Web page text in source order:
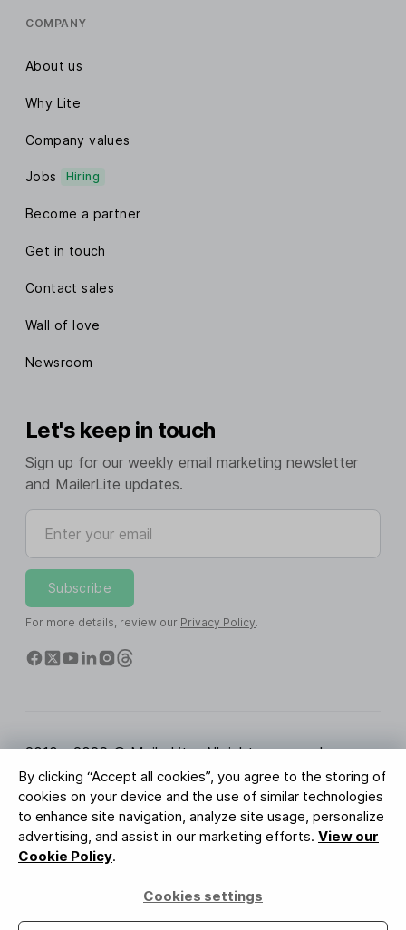
By clicking “Accept all cookies”, you agree to the storing of
cookies on your device and the use of similar technologies
to enhance site navigation, analyze site usage, personalize
advertising, and assist in our marketing efforts. View our
Cookie Policy.
Cookies settings
COMPANY
About us
Why Lite
Company values
Jobs Hiring
Become a partner
Get in touch
Contact sales
Wall of love
Newsroom
Let's keep in touch
Sign up for our weekly email marketing newsletter
and MailerLite updates.
Enter your email
Subscribe
For more details, review our Privacy Policy.
2010 - 2026 © MailerLite. All rights reserved.
Terms of Service Privacy Policy
Trust Page
Cookies Settings
Brand Assets
BUREAU VERITAS
ISO 27001 Certification
GDPR Compliant